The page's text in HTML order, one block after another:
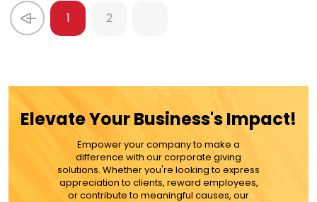
1 2
Elevate Your Business's Impact!
Empower your company to make a
difference with our corporate giving
solutions. Whether you're looking to express
appreciation to clients, reward employees,
or contribute to meaningful causes, our